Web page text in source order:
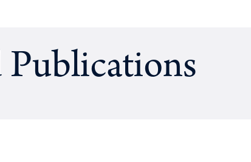
Publications